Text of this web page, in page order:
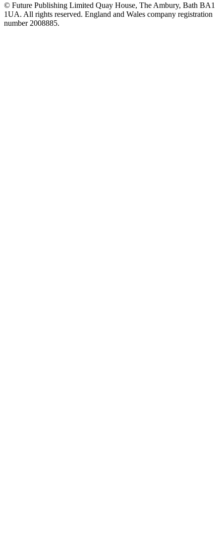
© Future Publishing Limited Quay House, The Ambury, Bath BA1
1UA. All rights reserved. England and Wales company registration
number 2008885.